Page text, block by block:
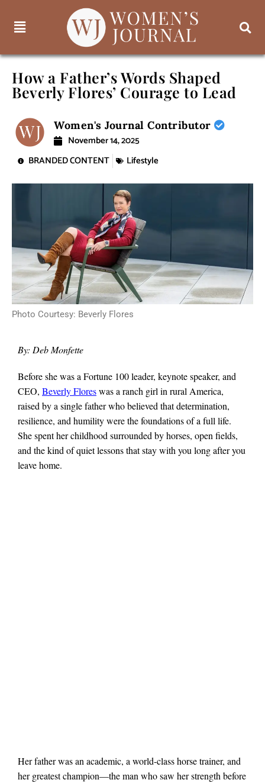
How a Father’s Words Shaped
Beverly Flores’ Courage to Lead
Women's Journal Contributor
November 14, 2025
BRANDED CONTENT
Lifestyle
Photo Courtesy: Beverly Flores
By: Deb Monfette
Before she was a Fortune 100 leader, keynote speaker, and
CEO, Beverly Floreswas a ranch girl in rural America,
raised by a single father who believed that determination,
resilience, and humility were the foundations of a full life.
She spent her childhood surrounded by horses, open fields,
and the kind of quiet lessons that stay with you long after you
leave home.
Her father was an academic, a world-class horse trainer, and
her greatest champion—the man who saw her strength before